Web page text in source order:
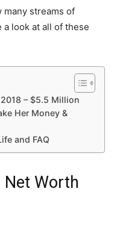
many streams of
a look at all of these
– $5.5 Million
Her Money &
and FAQ
Net Worth